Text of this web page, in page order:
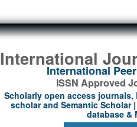
International
International
ISSN Approved
Scholarly open access journals,
scholar and Semantic Scholar
database &